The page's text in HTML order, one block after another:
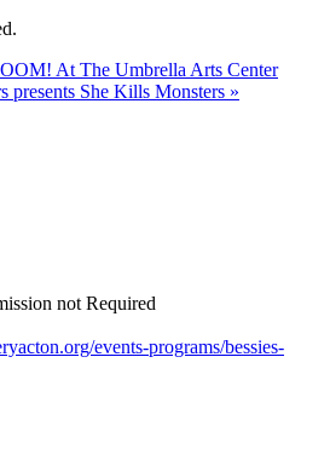
At The Umbrella Arts Center
presents She Kills Monsters »
not Required
events-programs/bessies-